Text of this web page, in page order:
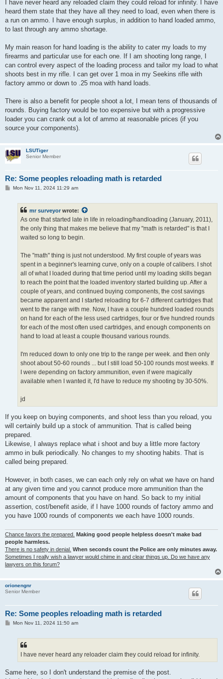
I have never heard any reloaded claim they could reload for infinity. I have
heard them state that they have all they need to load, even when there is
a run on ammo. I have enough surplus, in addition to hand loaded ammo,
to last through any ammo shortage.
My main reason for hand loading is the ability to cater my loads to my
firearms and particular use for each one. If I am shooting long range, I
can control every aspect of the loading process and tailor my load to what
shoots best in my rifle. I can get over 1 moa in my Seekins rifle with
factory ammo or down to .25 moa with hand loads.
There is also a benefit for people shoot a lot, I mean tens of thousands of
rounds. Buying factory would be too expensive but with a progressive
loader you can crank out a lot of ammo at reasonable prices (if you
source your components).
LSUTiger
Senior Member
Re: Some peoples reloading math is retarded
PMon Nov 11, 2024 11:29 am
mr surveyor wrote:
As one that started late in life in reloading/handloading (January, 2011),
the only thing that makes me believe that my "math is retarded" is that I
waited so long to begin.
The "math" thing is just not understood. My first couple of years was
spent in a beginner's learning curve, only on a couple of calibers. I shot
all of what I loaded during that time period until my loading skills began
to reach the point that the loaded inventory started building up. After a
couple of years, and continued buying components, the cost savings
became apparent and I started reloading for 6-7 different cartridges that
went to the range with me. Now, I have a couple hundred loaded rounds
on hand for each of the less used cartridges, four or five hundred rounds
for each of the most often used cartridges, and enough components on
hand to load at least a couple thousand various rounds.
I'm reduced down to only one trip to the range per week. and then only
shoot about 50-60 rounds ... but I still load 50-100 rounds most weeks. If
I were depending on factory ammunition, even if were magically
available when I wanted it, I'd have to reduce my shooting by 30-50%.
jd
If you keep on buying components, and shoot less than you reload, you
will certainly build up a stock of ammunition. That is called being
prepared.
Likewise, I always replace what i shoot and buy a little more factory
ammo in bulk periodically. No changes to my shooting habits. That is
called being prepared.
However, in both cases, we can each only rely on what we have on hand
at any given time and you cannot produce more ammunition than the
amount of components that you have on hand. So back to my initial
assertion, cost/benefit aside, if I have 1000 rounds of factory ammo and
you have 1000 rounds of components we each have 1000 rounds.
Chance favors the prepared. Making good people helpless doesn't make bad
people harmless.
There is no safety in denial. When seconds count the Police are only minutes away.
Sometimes I really wish a lawyer would chime in and clear things up. Do we have any
lawyers on this forum?
orionengnr
Senior Member
Re: Some peoples reloading math is retarded
PMon Nov 11, 2024 11:50 am
I have never heard any reloader claim they could reload for infinity.
Same here, so I don't understand the premise of the post.